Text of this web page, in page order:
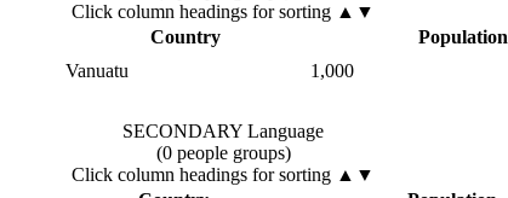
Click column headings for sorting ▲▼
Country Population
Vanuatu 1,000
SECONDARY Language
(0 people groups)
Click column headings for sorting ▲▼